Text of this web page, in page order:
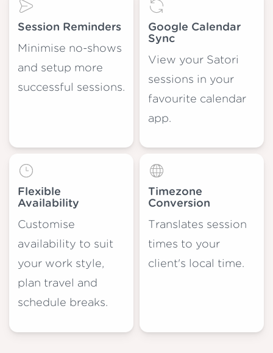
Session Reminders
Minimise no-shows
and setup more
successful sessions.
Google Calendar
Sync
View your Satori
sessions in your
favourite calendar
app.
Flexible
Availability
Customise
availability to suit
your work style,
plan travel and
schedule breaks.
Timezone
Conversion
Translates session
times to your
client's local time.